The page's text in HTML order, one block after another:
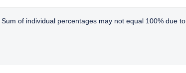
of individual percentages may not equal 100% due to